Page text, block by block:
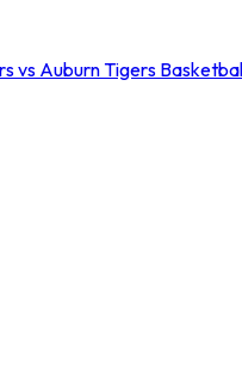
vs Auburn Tigers